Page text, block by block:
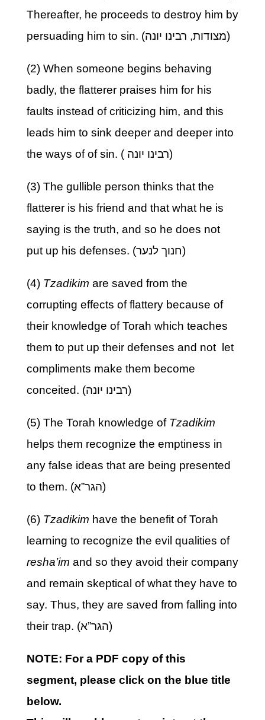
Thereafter, he proceeds to destroy him by
persuading him to sin. (מצודות, רבינו יונה)
(2) When someone begins behaving
badly, the flatterer praises him for his
faults instead of criticizing him, and this
leads him to sink deeper and deeper into
the ways of of sin. ( רבינו יונה)
(3) The gullible person thinks that the
flatterer is his friend and that what he is
saying is the truth, and so he does not
put up his defenses. (חנוך לנער)
(4) Tzadikim are saved from the
corrupting effects of flattery because of
their knowledge of Torah which teaches
them to put up their defenses and not let
compliments make them become
conceited. (רבינו יונה)
(5) The Torah knowledge of Tzadikim
helps them recognize the emptiness in
any false ideas that are being presented
to them. (הגר”א)
(6) Tzadikim have the benefit of Torah
learning to recognize the evil qualities of
resha’im and so they avoid their company
and remain skeptical of what they have to
say. Thus, they are saved from falling into
their trap. (הגר”א)
NOTE: For a PDF copy of this
segment, please click on the blue title
below.